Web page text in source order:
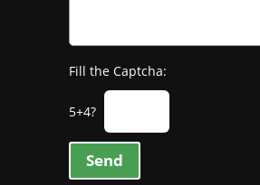
Fill the Captcha:
5+4?
Send